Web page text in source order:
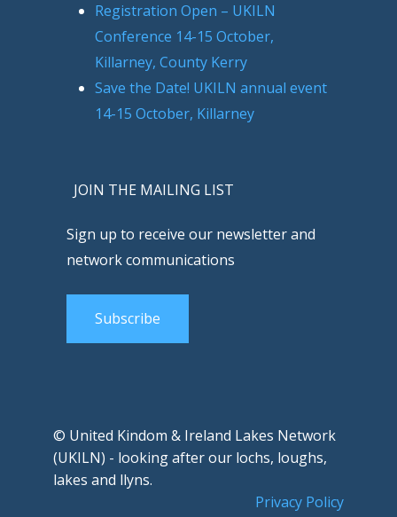
Registration Open – UKILN
Conference 14-15 October,
Killarney, County Kerry
Save the Date! UKILN annual event
14-15 October, Killarney
JOIN THE MAILING LIST
Sign up to receive our newsletter and
network communications
Subscribe
© United Kindom & Ireland Lakes Network
(UKILN) - looking after our lochs, loughs,
lakes and llyns.
Privacy Policy